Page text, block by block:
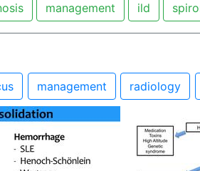
management ild
management radiology